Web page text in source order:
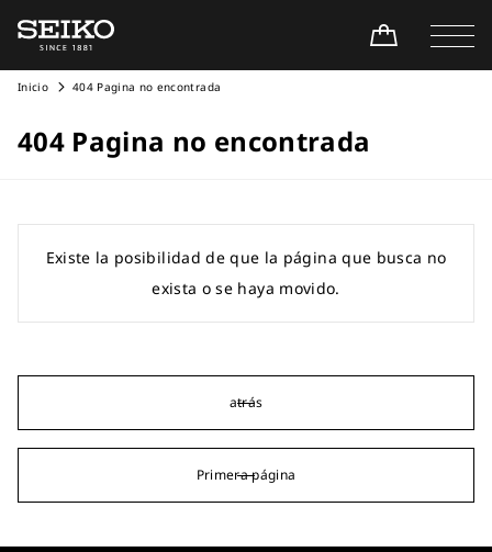
Inicio 404 Pagina no encontrada
404 Pagina no encontrada
Existe la posibilidad de que la página que busca no
exista o se haya movido.
atrás
Primera página